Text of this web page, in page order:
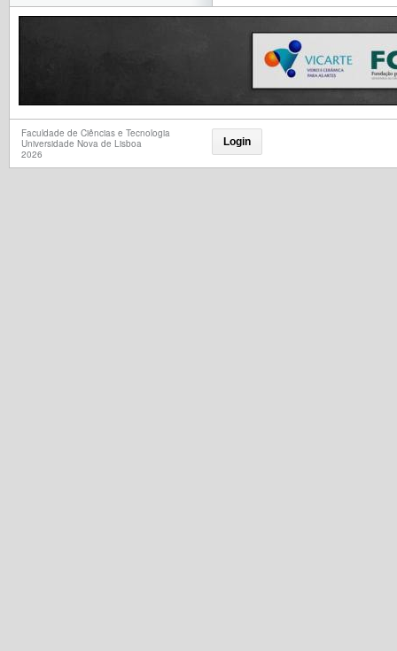
Faculdade de Ciências e Tecnologia
Universidade Nova de Lisboa
2026
Login